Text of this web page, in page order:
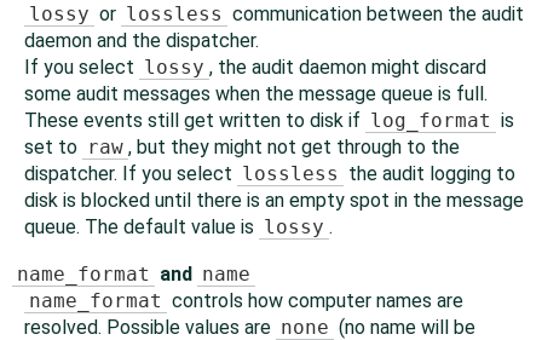
lossy or lossless communication between the audit
daemon and the dispatcher.
If you select lossy , the audit daemon might discard
some audit messages when the message queue is full.
These events still get written to disk if log_format is
set to raw , but they might not get through to the
dispatcher. If you select lossless the audit logging to
disk is blocked until there is an empty spot in the message
queue. The default value is lossy .
name_format and name
name_format controls how computer names are
resolved. Possible values are none (no name will be